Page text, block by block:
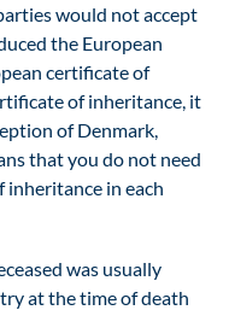
would not accept
the European
certificate of
of inheritance, it
of Denmark,
that you do not need
inheritance in each
was usually
at the time of death